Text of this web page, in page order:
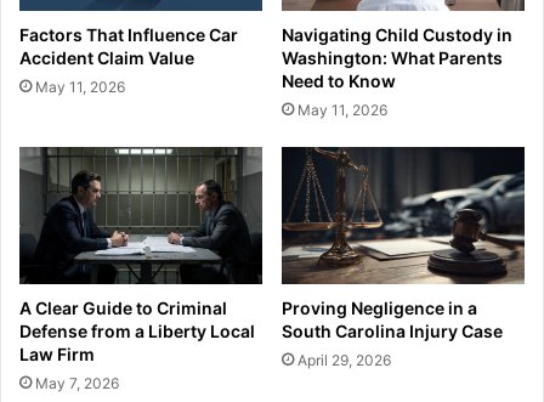
Factors That Influence Car
Accident Claim Value
May 11, 2026
Navigating Child Custody in
Washington: What Parents
Need to Know
May 11, 2026
A Clear Guide to Criminal
Defense from a Liberty Local
Law Firm
May 7, 2026
Proving Negligence in a
South Carolina Injury Case
April 29, 2026